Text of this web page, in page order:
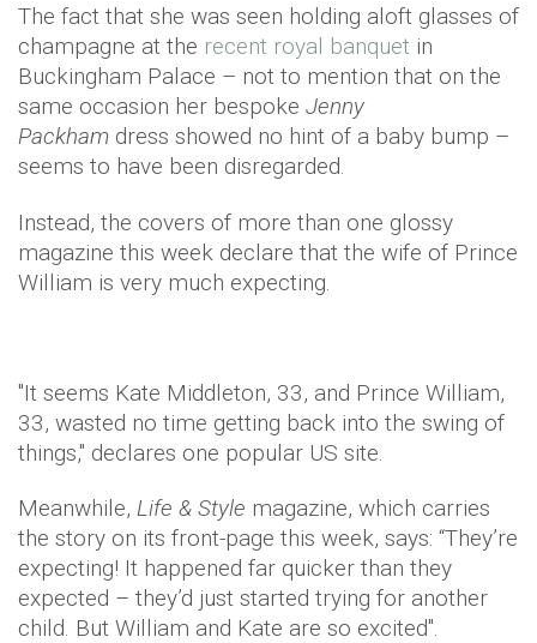
The fact that she was seen holding aloft glasses of
champagne at the recent royal banquet in
Buckingham Palace – not to mention that on the
same occasion her bespoke Jenny
Packham dress showed no hint of a baby bump –
seems to have been disregarded.
Instead, the covers of more than one glossy
magazine this week declare that the wife of Prince
William is very much expecting.
"It seems Kate Middleton, 33, and Prince William,
33, wasted no time getting back into the swing of
things," declares one popular US site.
Meanwhile, Life & Style magazine, which carries
the story on its front-page this week, says: “They’re
expecting! It happened far quicker than they
expected – they’d just started trying for another
child. But William and Kate are so excited".